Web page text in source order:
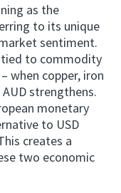
as the
to its unique
sentiment.
tied to commodity
when copper, iron
strengthens.
monetary
to USD
creates a
two economic